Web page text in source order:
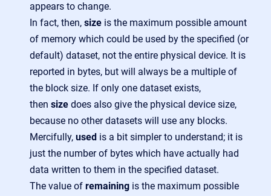
appears to change.
In fact, then, size is the maximum possible amount
of memory which could be used by the specified (or
default) dataset, not the entire physical device. It is
reported in bytes, but will always be a multiple of
the block size. If only one dataset exists,
then size does also give the physical device size,
because no other datasets will use any blocks.
Mercifully, used is a bit simpler to understand; it is
just the number of bytes which have actually had
data written to them in the specified dataset.
The value of remaining is the maximum possible